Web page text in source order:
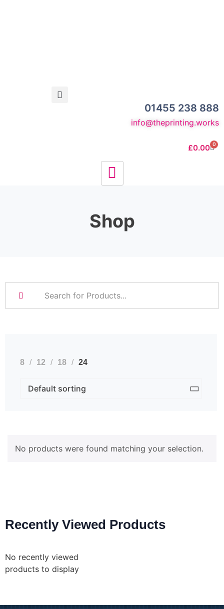
01455 238 888
info@theprinting.works
£0.00 0
Shop
8 12 18 24
No products were found matching your selection.
Recently Viewed Products
No recently viewed
products to display